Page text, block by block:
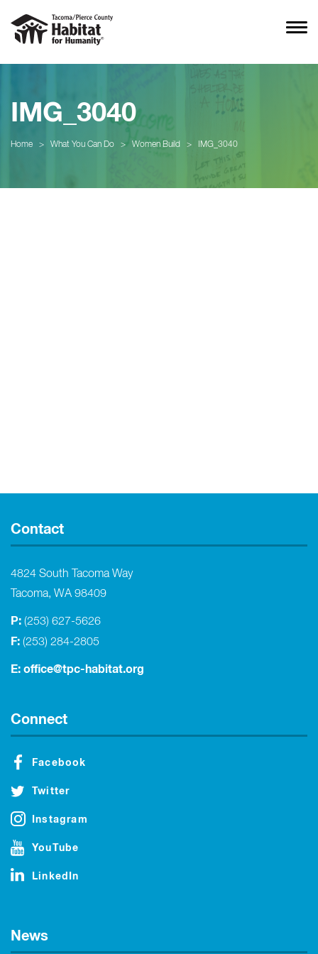
IMG_3040
Home > What You Can Do > Women Build > IMG_3040
Contact
4824 South Tacoma Way
Tacoma, WA 98409
P: (253) 627-5626
F: (253) 284-2805
E: office@tpc-habitat.org
Connect
Facebook
Twitter
Instagram
YouTube
LinkedIn
News